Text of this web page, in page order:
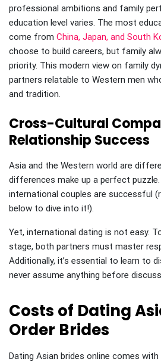
professional ambitions and family
education level varies. The most
come from China, Japan, and South
choose to build careers, but family
priority. This modern view on family
partners relatable to Western men
and tradition.
Cross-Cultural
Relationship Success
Asia and the Western world are
differences make up a perfect puzzle.
international couples are successful
below to dive into it!).
Yet, international dating is not easy.
stage, both partners must master
Additionally, it’s essential to learn to
never assume anything before
Costs of Dating
Order Brides
Dating Asian brides online comes with